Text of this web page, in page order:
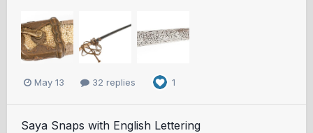
May 13 32 replies 1
Saya Snaps with English Lettering